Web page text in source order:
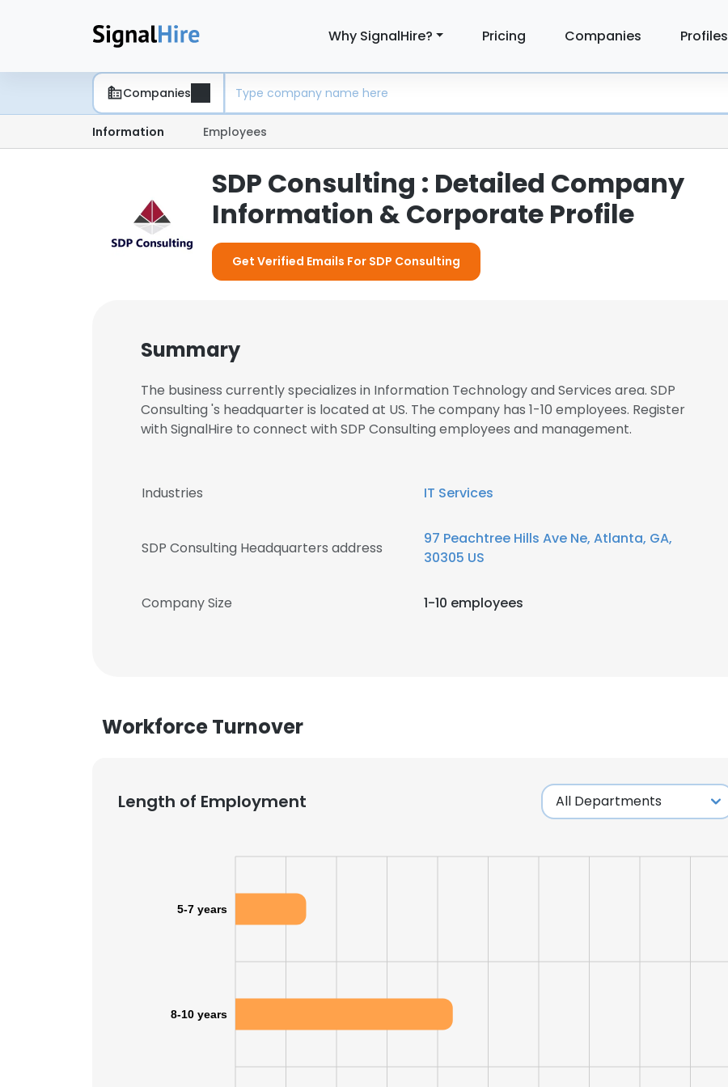
Why SignalHire? Pricing Companies Profiles
Companies
Information Employees
SDP Consulting : Detailed Company
Information & Corporate Profile
Get Verified Emails For SDP Consulting
Summary
The business currently specializes in Information Technology and Services area. SDP
Consulting 's headquarter is located at US. The company has 1-10 employees. Register
with SignalHire to connect with SDP Consulting employees and management.
Industries IT Services
SDP Consulting Headquarters address
97 Peachtree Hills Ave Ne, Atlanta, GA,
30305 US
Company Size 1-10 employees
Workforce Turnover
Length of Employment
5-7 years
8-10 years